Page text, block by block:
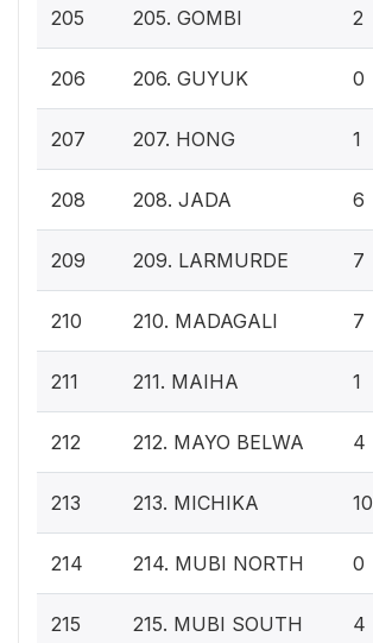
205 205. GOMBI 2
206 206. GUYUK 0
207 207. HONG 1
208 208. JADA 6
209 209. LARMURDE 7
210 210. MADAGALI 7
211 211. MAIHA 1
212 212. MAYO BELWA 4
213 213. MICHIKA 10
214 214. MUBI NORTH 0
215 215. MUBI SOUTH 4